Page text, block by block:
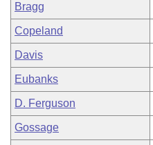
Bragg
Copeland
Davis
Eubanks
D. Ferguson
Gossage